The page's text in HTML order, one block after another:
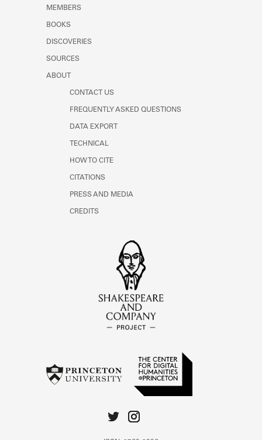
MEMBERS
BOOKS
DISCOVERIES
SOURCES
ABOUT
CONTACT US
FREQUENTLY ASKED QUESTIONS
DATA EXPORT
TECHNICAL
HOW TO CITE
CITATIONS
PRESS AND MEDIA
CREDITS